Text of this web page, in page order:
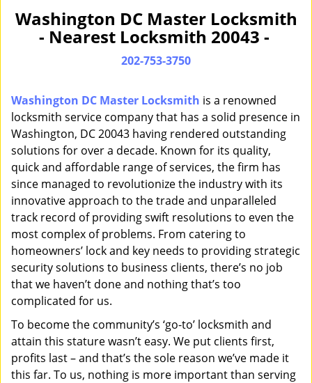
g
l
g
a
Washington DC Master Locksmith
- Nearest Locksmith 20043 -
202-753-3750
Washington DC Master Locksmith is a renowned
locksmith service company that has a solid presence in
Washington, DC 20043 having rendered outstanding
solutions for over a decade. Known for its quality,
quick and affordable range of services, the firm has
since managed to revolutionize the industry with its
innovative approach to the trade and unparalleled
track record of providing swift resolutions to even the
most complex of problems. From catering to
homeowners’ lock and key needs to providing strategic
security solutions to business clients, there’s no job
that we haven’t done and nothing that’s too
complicated for us.
To become the community’s ‘go-to’ locksmith and
attain this stature wasn’t easy. We put clients first,
profits last – and that’s the sole reason we’ve made it
this far. To us, nothing is more important than serving